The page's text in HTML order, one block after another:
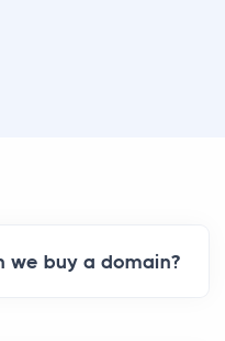
we buy a domain?